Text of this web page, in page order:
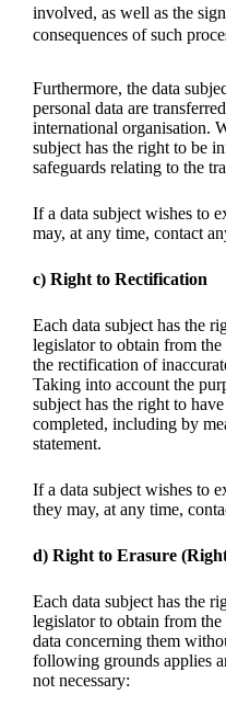
involved, as well as the
consequences of such
Furthermore, the data
personal data are
international organisation.
subject has the right to be
safeguards relating to the
If a data subject wishes to
may, at any time, contact
c) Right to Rectification
Each data subject has the
legislator to obtain from
the rectification of
Taking into account the
subject has the right to
completed, including by
statement.
If a data subject wishes to
they may, at any time,
d) Right to Erasure
Each data subject has the
legislator to obtain from
data concerning them
following grounds applies
not necessary: